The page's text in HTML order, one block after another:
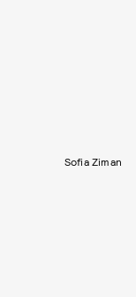
Sofia Ziman